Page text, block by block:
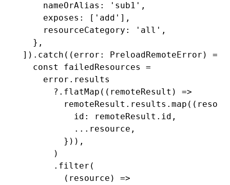
    nameOrAlias
: 'sub1' ,
    exposes
: [ 'add' ] ,
    resourceCategory
: 'all' ,
  }
,
]) .catch ((error : PreloadRemoteError ) =>
  const
failedResources
=
    error
.results
      ?.flatMap
((remoteResult) =>
        remoteResult
. results .map
          id
: remoteResult .id ,
          ...
resource ,
        }))
,
      )
      .filter
(
        (resource)
=>